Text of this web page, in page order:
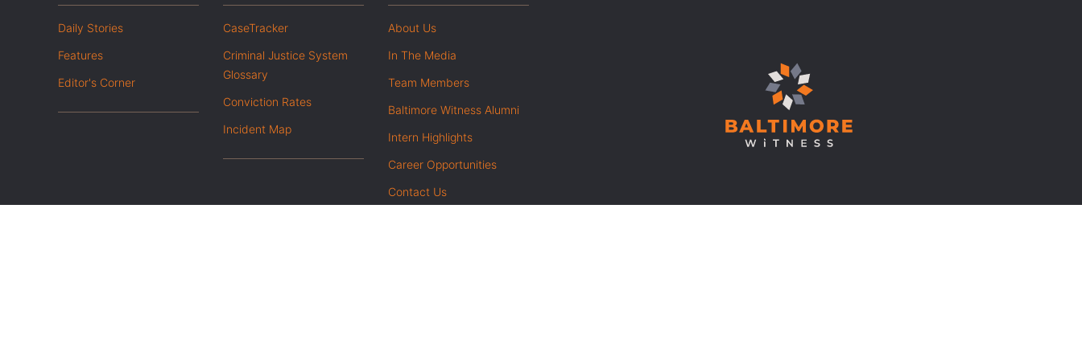
Daily Stories
Features
Editor's Corner
CaseTracker
Criminal Justice System
Glossary
Conviction Rates
Incident Map
About Us
In The Media
Team Members
Baltimore Witness Alumni
Intern Highlights
Career Opportunities
Contact Us